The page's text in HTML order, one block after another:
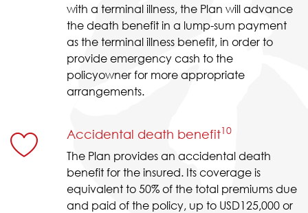
with a terminal illness, the Plan will advance
the death benefit in a lump-sum payment
as the terminal illness benefit, in order to
provide emergency cash to the
policyowner for more appropriate
arrangements.
Accidental death benefit10
The Plan provides an accidental death
benefit for the insured. Its coverage is
equivalent to 50% of the total premiums due
and paid of the policy, up to USD125,000 or